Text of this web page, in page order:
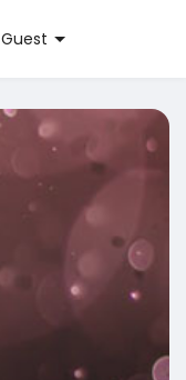
Guest